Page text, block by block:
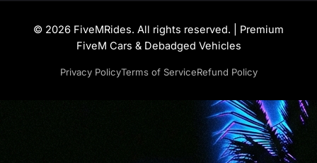
© 2026 FiveMRides. All rights reserved. | Premium
FiveM Cars & Debadged Vehicles
Privacy PolicyTerms of ServiceRefund Policy